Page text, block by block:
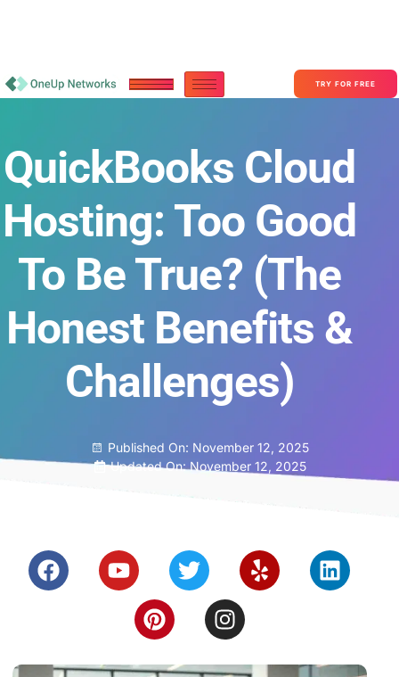
TRY FOR FREE
QuickBooks Cloud
Hosting: Too Good
To Be True? (The
Honest Benefits &
Challenges)
Published On: November 12, 2025
Updated On: November 12, 2025